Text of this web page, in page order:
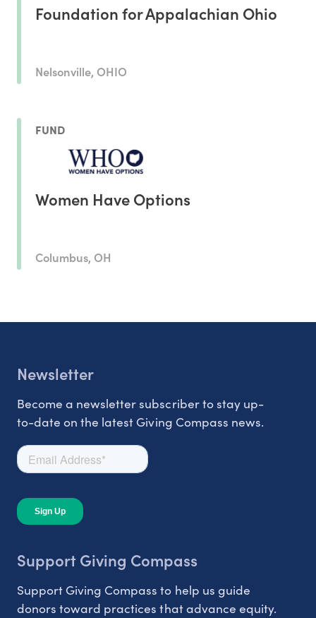
Foundation for Appalachian Ohio
Nelsonville, OHIO
FUND
Women Have Options
Columbus, OH
Newsletter
Become a newsletter subscriber to stay up-
to-date on the latest Giving Compass news.
Support Giving Compass
Support Giving Compass to help us guide
donors toward practices that advance equity.